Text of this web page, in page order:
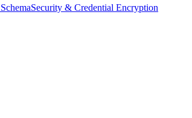
Security & Credential Encryption